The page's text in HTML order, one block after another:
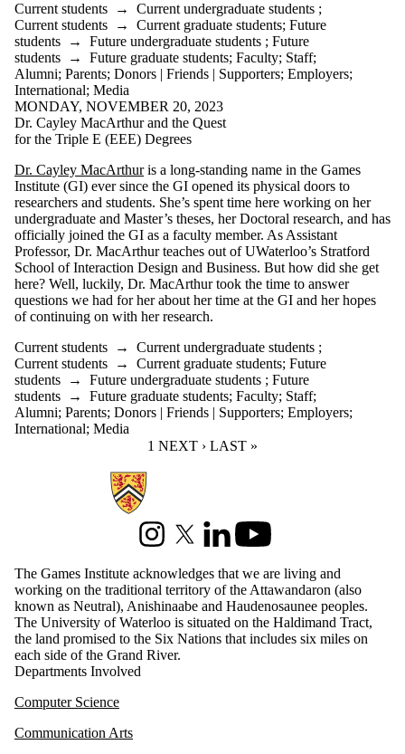
Current students → Current undergraduate students ;
Current students → Current graduate students; Future
students → Future undergraduate students ; Future
students → Future graduate students; Faculty; Staff;
Alumni; Parents; Donors | Friends | Supporters; Employers;
International; Media
MONDAY, NOVEMBER 20, 2023
Dr. Cayley MacArthur and the Quest
for the Triple E (EEE) Degrees
Dr. Cayley MacArthur is a long-standing name in the Games
Institute (GI) ever since the GI opened its physical doors to
researchers and students. She’s spent time here working on her
undergraduate and Master’s theses, her Doctoral research, and has
officially joined the GI as a faculty member. As Assistant
Professor, Dr. MacArthur teaches out of UWaterloo’s Stratford
School of Interaction Design and Business. But how did she get
here? Well, luckily, Dr. MacArthur took the time to answer
questions we had for her about her time at the GI and her hopes
of continuing on with her research.
Current students → Current undergraduate students ;
Current students → Current graduate students; Future
students → Future undergraduate students ; Future
students → Future graduate students; Faculty; Staff;
Alumni; Parents; Donors | Friends | Supporters; Employers;
International; Media
CURRENT PAGE
1 NEXT PAGE
NEXT › LAST PAGE
LAST »
Information about Games Institute
InstagramX (formerly Twitter)
LinkedInYoutube
The Games Institute acknowledges that we are living and
working on the traditional territory of the Attawandaron (also
known as Neutral), Anishinaabe and Haudenosaunee peoples.
The University of Waterloo is situated on the Haldimand Tract,
the land promised to the Six Nations that includes six miles on
each side of the Grand River.
Departments Involved
Computer Science
Communication Arts